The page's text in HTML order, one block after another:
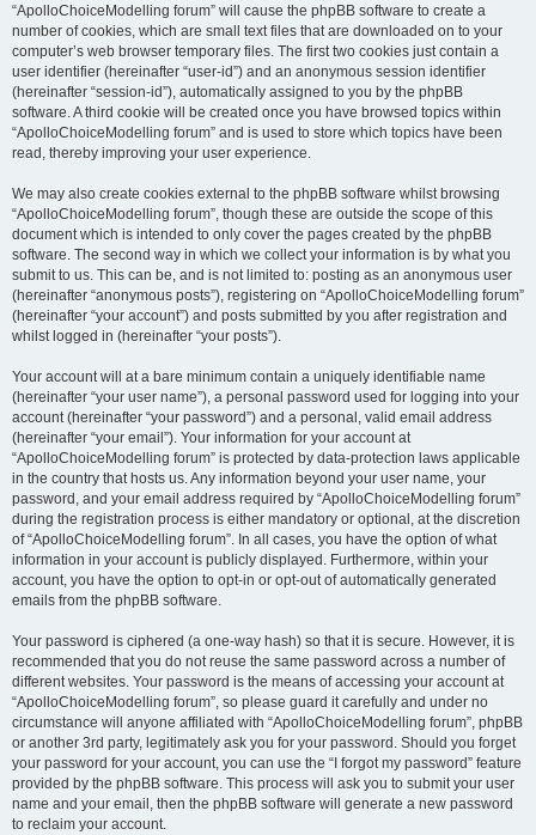
“ApolloChoiceModelling forum” will cause the phpBB software to create a
number of cookies, which are small text files that are downloaded on to your
computer’s web browser temporary files. The first two cookies just contain a
user identifier (hereinafter “user-id”) and an anonymous session identifier
(hereinafter “session-id”), automatically assigned to you by the phpBB
software. A third cookie will be created once you have browsed topics within
“ApolloChoiceModelling forum” and is used to store which topics have been
read, thereby improving your user experience.
We may also create cookies external to the phpBB software whilst browsing
“ApolloChoiceModelling forum”, though these are outside the scope of this
document which is intended to only cover the pages created by the phpBB
software. The second way in which we collect your information is by what you
submit to us. This can be, and is not limited to: posting as an anonymous user
(hereinafter “anonymous posts”), registering on “ApolloChoiceModelling forum”
(hereinafter “your account”) and posts submitted by you after registration and
whilst logged in (hereinafter “your posts”).
Your account will at a bare minimum contain a uniquely identifiable name
(hereinafter “your user name”), a personal password used for logging into your
account (hereinafter “your password”) and a personal, valid email address
(hereinafter “your email”). Your information for your account at
“ApolloChoiceModelling forum” is protected by data-protection laws applicable
in the country that hosts us. Any information beyond your user name, your
password, and your email address required by “ApolloChoiceModelling forum”
during the registration process is either mandatory or optional, at the discretion
of “ApolloChoiceModelling forum”. In all cases, you have the option of what
information in your account is publicly displayed. Furthermore, within your
account, you have the option to opt-in or opt-out of automatically generated
emails from the phpBB software.
Your password is ciphered (a one-way hash) so that it is secure. However, it is
recommended that you do not reuse the same password across a number of
different websites. Your password is the means of accessing your account at
“ApolloChoiceModelling forum”, so please guard it carefully and under no
circumstance will anyone affiliated with “ApolloChoiceModelling forum”, phpBB
or another 3rd party, legitimately ask you for your password. Should you forget
your password for your account, you can use the “I forgot my password” feature
provided by the phpBB software. This process will ask you to submit your user
name and your email, then the phpBB software will generate a new password
to reclaim your account.